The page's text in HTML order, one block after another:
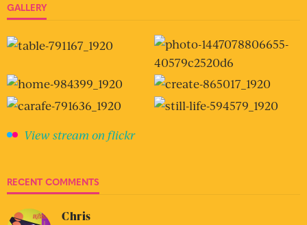
GALLERY
View stream on flickr
RECENT COMMENTS
Chris